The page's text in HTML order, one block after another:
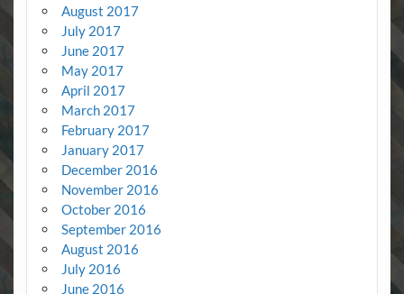
August 2017
July 2017
June 2017
May 2017
April 2017
March 2017
February 2017
January 2017
December 2016
November 2016
October 2016
September 2016
August 2016
July 2016
June 2016